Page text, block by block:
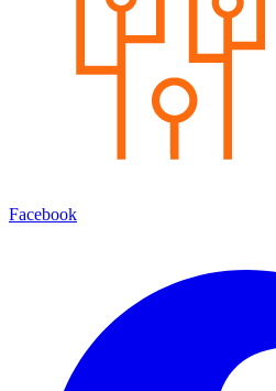
Facebook